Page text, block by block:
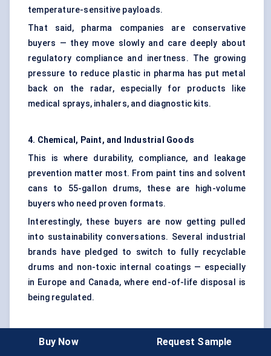
temperature-sensitive payloads.
That said, pharma companies are conservative
buyers — they move slowly and care deeply about
regulatory compliance and inertness. The growing
pressure to reduce plastic in pharma has put metal
back on the radar, especially for products like
medical sprays, inhalers, and diagnostic kits.
4. Chemical, Paint, and Industrial Goods
This is where durability, compliance, and leakage
prevention matter most. From paint tins and solvent
cans to 55-gallon drums, these are high-volume
buyers who need proven formats.
Interestingly, these buyers are now getting pulled
into sustainability conversations. Several industrial
brands have pledged to switch to fully recyclable
drums and non-toxic internal coatings — especially
in Europe and Canada, where end-of-life disposal is
being regulated.
Buy Now Request Sample